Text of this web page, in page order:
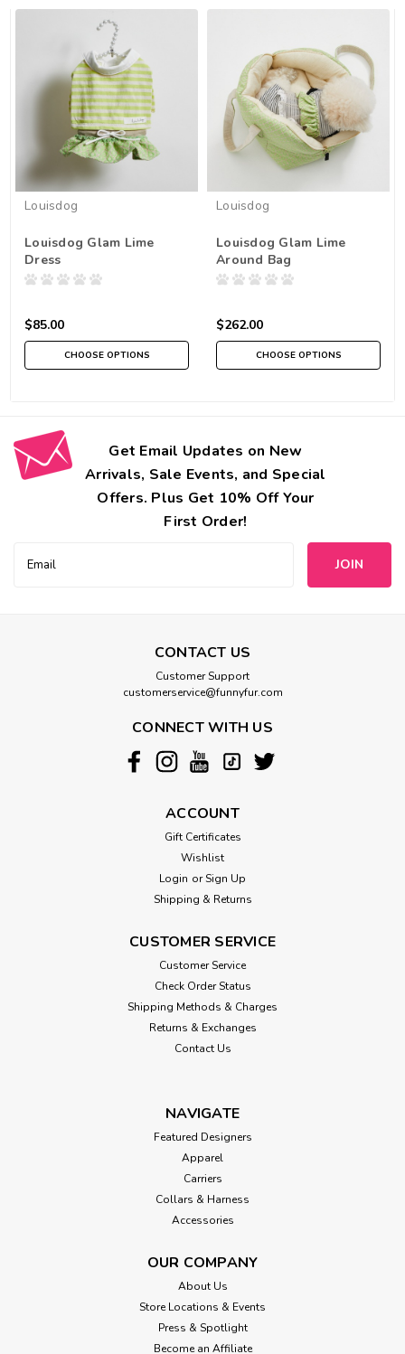
Louisdog
Louisdog Glam Lime
Dress
$85.00
CHOOSE OPTIONS
Louisdog
Louisdog Glam Lime
Around Bag
$262.00
CHOOSE OPTIONS
Get Email Updates on New
Arrivals, Sale Events, and Special
Offers. Plus Get 10% Off Your
First Order!
Address
CONTACT US
Customer Support
customerservice@funnyfur.com
CONNECT WITH US
ACCOUNT
Gift Certificates
Wishlist
Login or Sign Up
Shipping & Returns
CUSTOMER SERVICE
Customer Service
Check Order Status
Shipping Methods & Charges
Returns & Exchanges
Contact Us
NAVIGATE
Featured Designers
Apparel
Carriers
Collars & Harness
Accessories
OUR COMPANY
About Us
Store Locations & Events
Press & Spotlight
Become an Affiliate